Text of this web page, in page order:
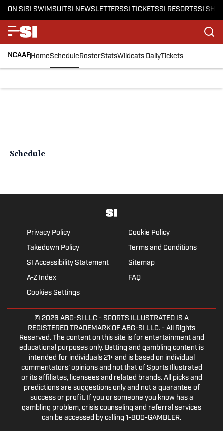
ON SISI SWIMSUITSI NEWSLETTERSSI TICKETSSI RESORTSSI
NCAAFHomeScheduleRosterStatsWildcats DailyTickets
Schedule
Privacy Policy
Cookie Policy
Takedown Policy
Terms and Conditions
SI Accessibility Statement
Sitemap
A-Z Index
FAQ
Cookies Settings
© 2026 ABG-SI LLC - SPORTS ILLUSTRATED IS A
REGISTERED TRADEMARK OF ABG-SI LLC. - All Rights
Reserved. The content on this site is for entertainment and
educational purposes only. Betting and gambling content is
intended for individuals 21+ and is based on individual
commentators' opinions and not that of Sports Illustrated
or its affiliates, licensees and related brands. All picks and
predictions are suggestions only and not a guarantee of
success or profit. If you or someone you know has a
gambling problem, crisis counseling and referral services
can be accessed by calling 1-800-GAMBLER.